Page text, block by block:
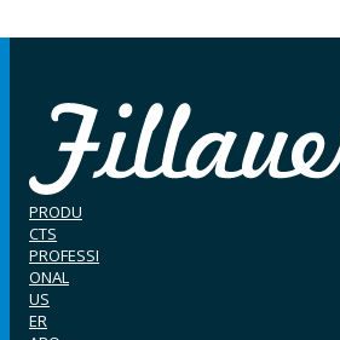
PRODU
CTS
PROFESSI
ONAL
US
ER